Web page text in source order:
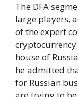
The DFA
large players,
of the expert
house of
he admitted
for Russian